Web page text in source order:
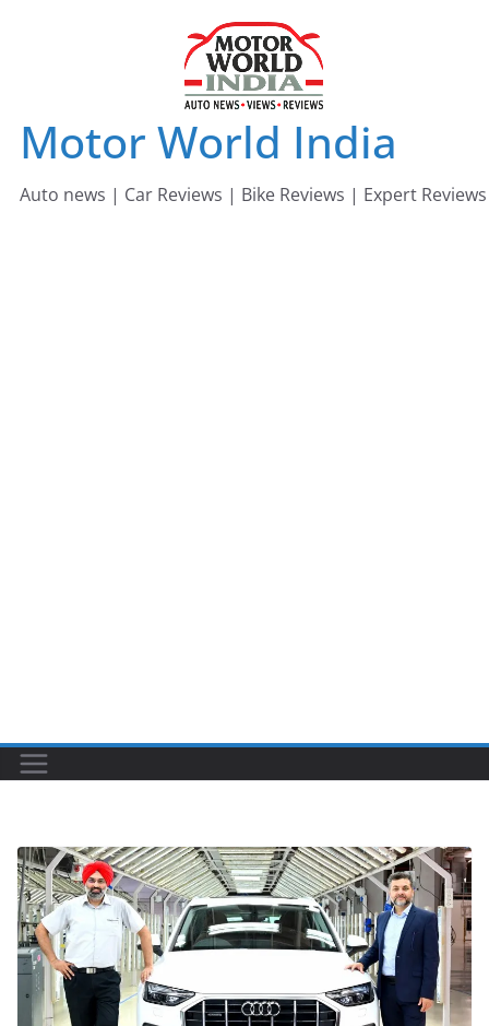
Motor World India
Auto news | Car Reviews | Bike Reviews | Expert Reviews